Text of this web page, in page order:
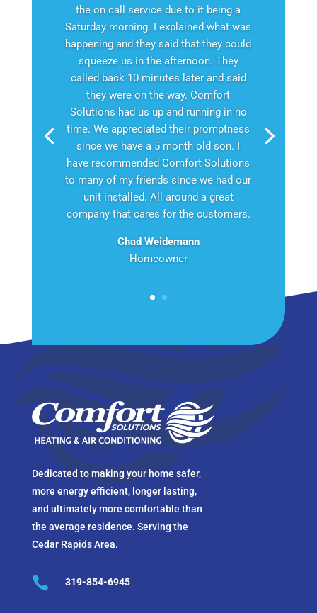
the on call service due to it being a
Saturday morning. I explained what was
happening and they said that they could
squeeze us in the afternoon. They
called back 10 minutes later and said
they were on the way. Comfort
Solutions had us up and running in no
time. We appreciated their promptness
since we have a 5 month old son. I
have recommended Comfort Solutions
to many of my friends since we had our
unit installed. All around a great
company that cares for the customers.
Chad Weidemann
Homeowner
Dedicated to making your home safer,
more energy efficient, longer lasting,
and ultimately more comfortable than
the average residence. Serving the
Cedar Rapids Area.
 319-854-6945